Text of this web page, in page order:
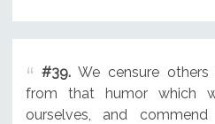
#39.We censure
from that humor which
ourselves, and